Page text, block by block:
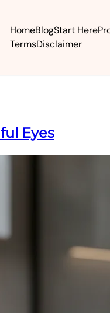
HomeBlogStart Here
TermsDisclaimer
Eyes